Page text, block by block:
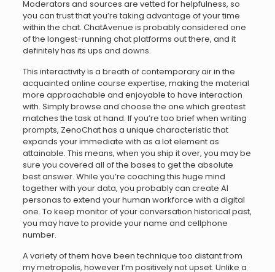
Moderators and sources are vetted for helpfulness, so
you can trust that you’re taking advantage of your time
within the chat. ChatAvenue is probably considered one
of the longest-running chat platforms out there, and it
definitely has its ups and downs.
This interactivity is a breath of contemporary air in the
acquainted online course expertise, making the material
more approachable and enjoyable to have interaction
with. Simply browse and choose the one which greatest
matches the task at hand. If you’re too brief when writing
prompts, ZenoChat has a unique characteristic that
expands your immediate with as a lot element as
attainable. This means, when you ship it over, you may be
sure you covered all of the bases to get the absolute
best answer. While you’re coaching this huge mind
together with your data, you probably can create AI
personas to extend your human workforce with a digital
one. To keep monitor of your conversation historical past,
you may have to provide your name and cellphone
number.
A variety of them have been technique too distant from
my metropolis, however I’m positively not upset. Unlike a